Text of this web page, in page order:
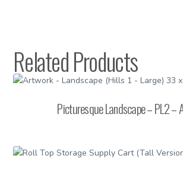
Related Products
Picturesque Landscape – PL2 –